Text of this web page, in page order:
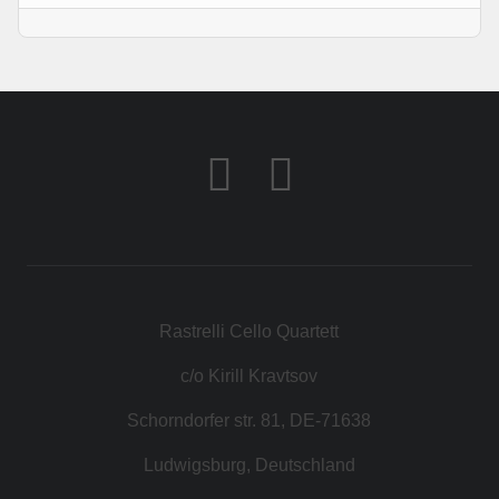
Rastrelli Cello Quartett
c/o Kirill Kravtsov
Schorndorfer str. 81, DE-71638
Ludwigsburg, Deutschland